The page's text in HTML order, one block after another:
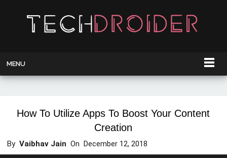
MENU
How To Utilize Apps To Boost Your Content
Creation
ByVaibhav Jain OnDecember 12, 2018